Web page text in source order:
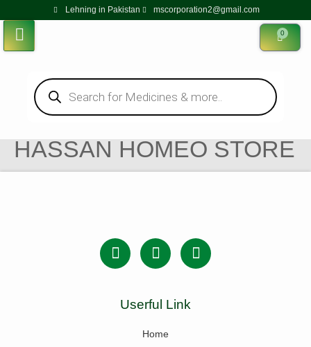
Lehning in Pakistan mscorporation2@gmail.com
0
HASSAN HOMEO STORE
Userful Link
Home